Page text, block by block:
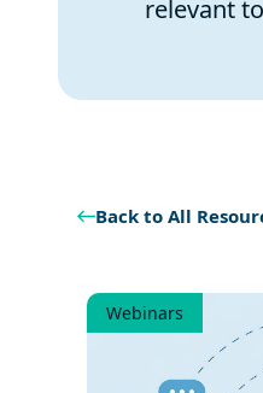
relevant
Back to All
Webinars